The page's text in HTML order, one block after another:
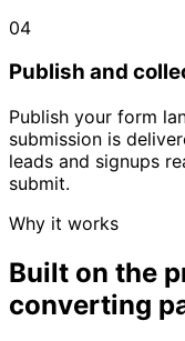
04
Publish and
Publish your form
submission is
leads and signups
submit.
Why it works
Built on the
converting